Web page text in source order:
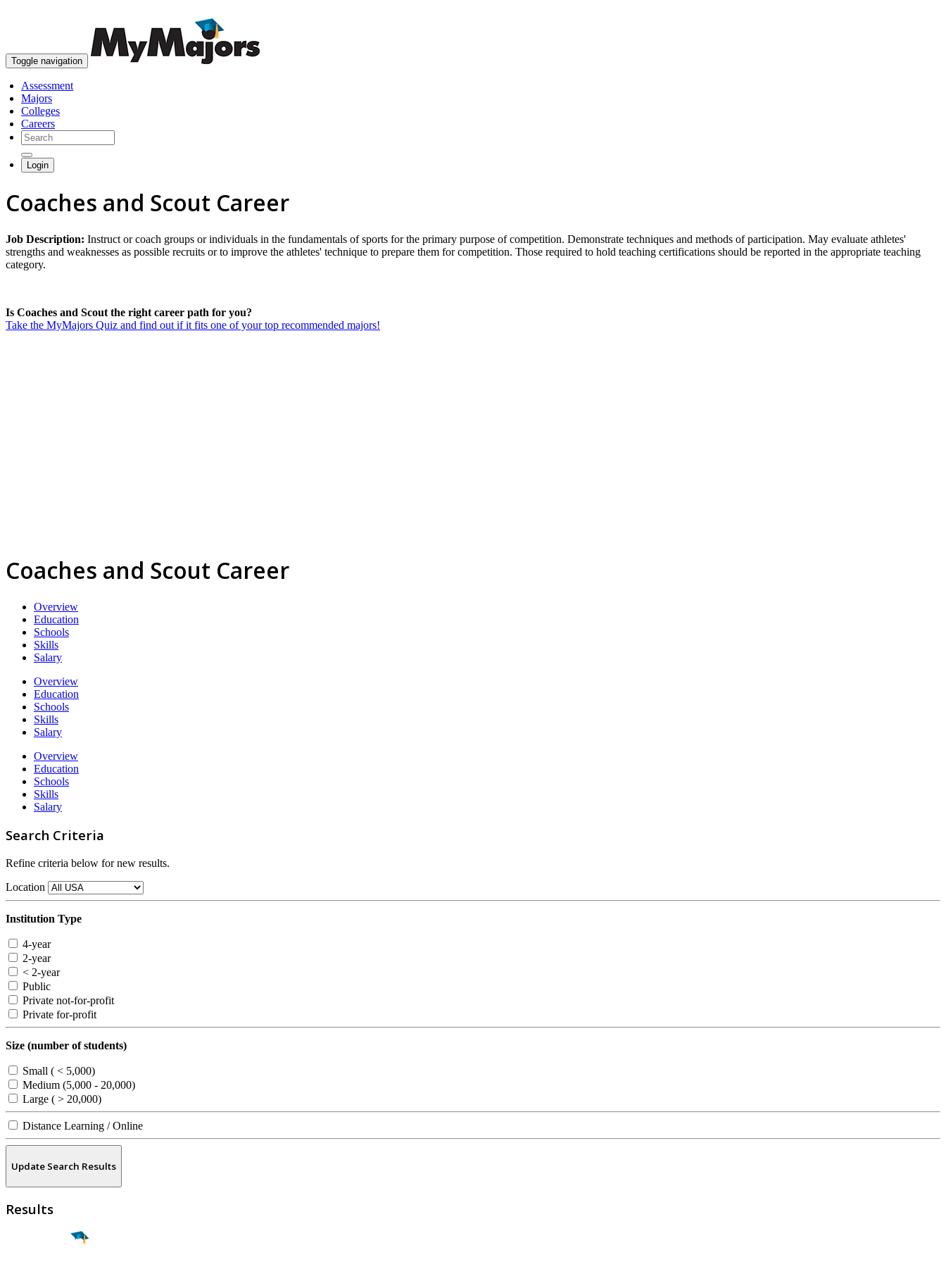
Toggle navigation
Assessment
Majors
Colleges
Careers
Login
Coaches and Scout Career
Job Description: Instruct or coach groups or individuals in the fundamentals of sports for the primary purpose of competition. Demonstrate techniques and methods of participation. May evaluate athletes'
strengths and weaknesses as possible recruits or to improve the athletes' technique to prepare them for competition. Those required to hold teaching certifications should be reported in the appropriate teaching
category.
Is Coaches and Scout the right career path for you?
Take the MyMajors Quiz and find out if it fits one of your top recommended majors!
Coaches and Scout Career
Overview
Education
Schools
Skills
Salary
Overview
Education
Schools
Skills
Salary
Overview
Education
Schools
Skills
Salary
Search Criteria
Refine criteria below for new results.
Location
Institution Type
4-year
2-year
< 2-year
Public
Private not-for-profit
Private for-profit
Size (number of students)
Small ( < 5,000)
Medium (5,000 - 20,000)
Large ( > 20,000)
Distance Learning / Online
Update Search Results
Results